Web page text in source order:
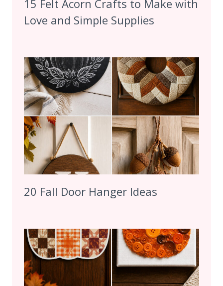
15 Felt Acorn Crafts to Make with
Love and Simple Supplies
20 Fall Door Hanger Ideas